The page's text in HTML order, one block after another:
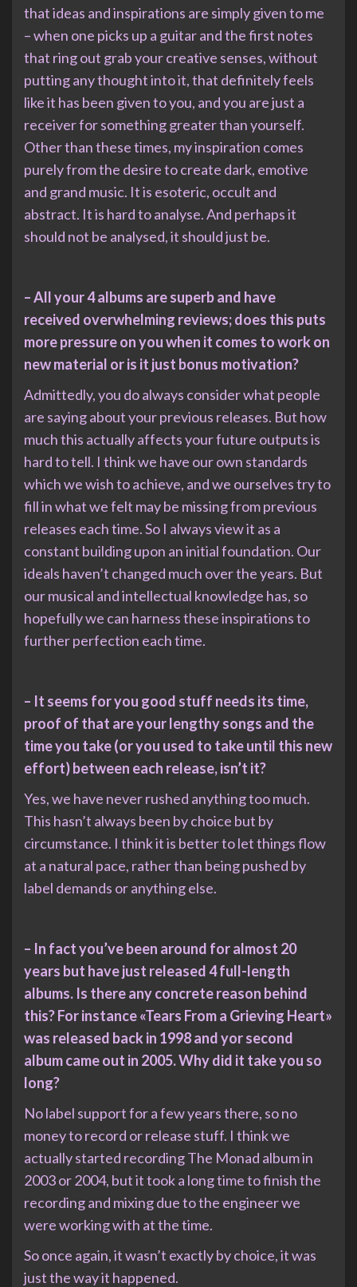
that ideas and inspirations are simply given to me
– when one picks up a guitar and the first notes
that ring out grab your creative senses, without
putting any thought into it, that definitely feels
like it has been given to you, and you are just a
receiver for something greater than yourself.
Other than these times, my inspiration comes
purely from the desire to create dark, emotive
and grand music. It is esoteric, occult and
abstract. It is hard to analyse. And perhaps it
should not be analysed, it should just be.
– All your 4 albums are superb and have
received overwhelming reviews; does this puts
more pressure on you when it comes to work on
new material or is it just bonus motivation?
Admittedly, you do always consider what people
are saying about your previous releases. But how
much this actually affects your future outputs is
hard to tell. I think we have our own standards
which we wish to achieve, and we ourselves try to
fill in what we felt may be missing from previous
releases each time. So I always view it as a
constant building upon an initial foundation. Our
ideals haven’t changed much over the years. But
our musical and intellectual knowledge has, so
hopefully we can harness these inspirations to
further perfection each time.
– It seems for you good stuff needs its time,
proof of that are your lengthy songs and the
time you take (or you used to take until this new
effort) between each release, isn’t it?
Yes, we have never rushed anything too much.
This hasn’t always been by choice but by
circumstance. I think it is better to let things flow
at a natural pace, rather than being pushed by
label demands or anything else.
– In fact you’ve been around for almost 20
years but have just released 4 full-length
albums. Is there any concrete reason behind
this? For instance «Tears From a Grieving Heart»
was released back in 1998 and yor second
album came out in 2005. Why did it take you so
long?
No label support for a few years there, so no
money to record or release stuff. I think we
actually started recording The Monad album in
2003 or 2004, but it took a long time to finish the
recording and mixing due to the engineer we
were working with at the time.
So once again, it wasn’t exactly by choice, it was
just the way it happened.